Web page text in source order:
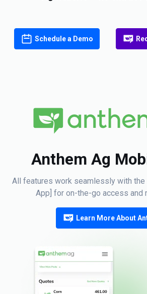
Schedule a Demo
Anthem Ag
All features work seamlessly with the
App] for on-the-go access and
Learn More About